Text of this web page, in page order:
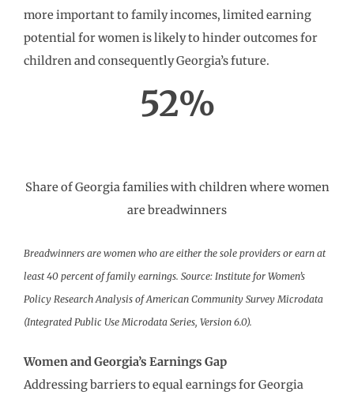
more important to family incomes, limited earning
potential for women is likely to hinder outcomes for
children and consequently Georgia’s future.
52%
Share of Georgia families with children where women
are breadwinners
Breadwinners are women who are either the sole providers or earn at
least 40 percent of family earnings. Source: Institute for Women’s
Policy Research Analysis of American Community Survey Microdata
(Integrated Public Use Microdata Series, Version 6.0).
Women and Georgia’s Earnings Gap
Addressing barriers to equal earnings for Georgia